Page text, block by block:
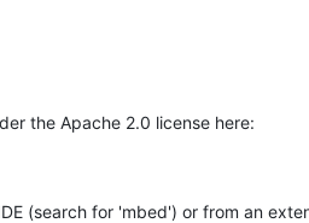
the Apache 2.0 license here:
(search for 'mbed') or from an